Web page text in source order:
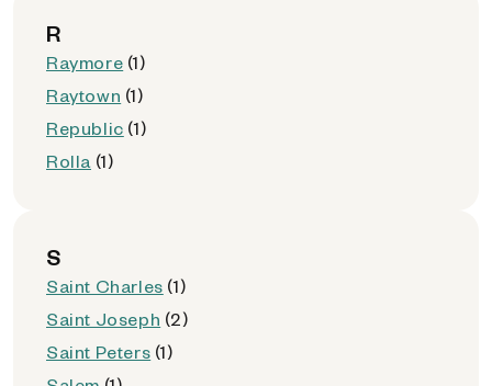
R
Raymore (1)
Raytown (1)
Republic (1)
Rolla (1)
S
Saint Charles (1)
Saint Joseph (2)
Saint Peters (1)